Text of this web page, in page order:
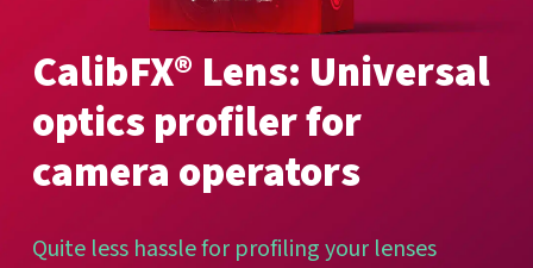
CalibFX® Lens: Universal
optics profilerfor
camera operators
Quite less hasslefor profilingyour lenses